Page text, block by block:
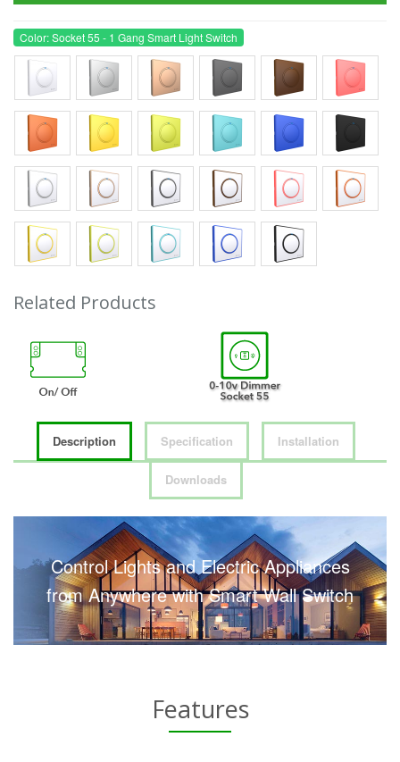
Color: Socket 55 - 1 Gang Smart Light Switch
Related Products
Description Specification Installation
Downloads
Control Lights and Electric Appliances
from Anywhere with Smart Wall Switch
Features